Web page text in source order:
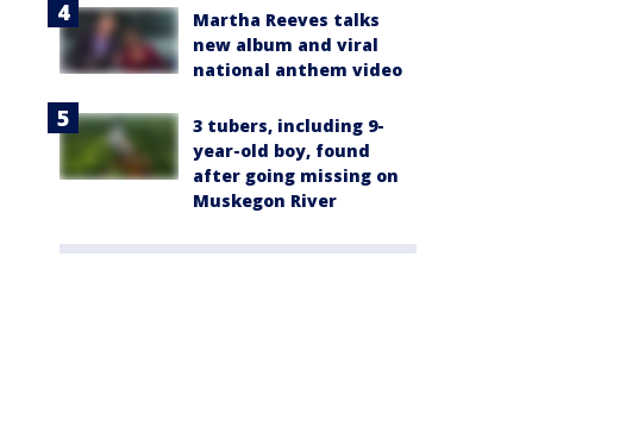
Martha Reeves talks
new album and viral
national anthem video
3 tubers, including 9-
year-old boy, found
after going missing on
Muskegon River